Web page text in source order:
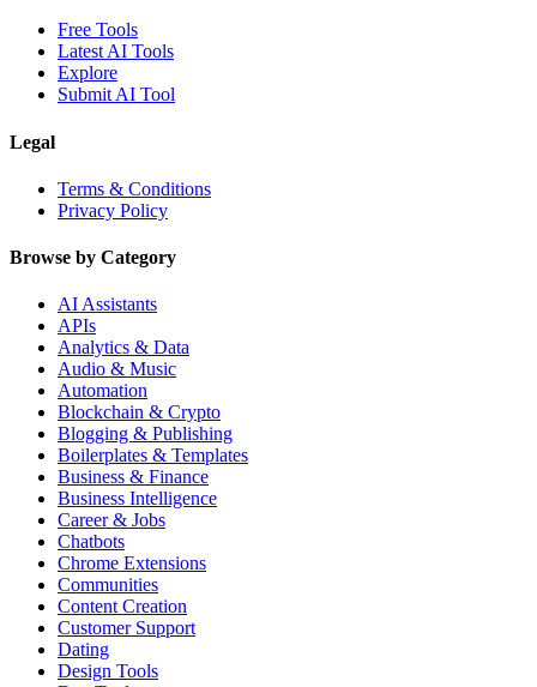
Free Tools
Latest AI Tools
Explore
Submit AI Tool
Legal
Terms & Conditions
Privacy Policy
Browse by Category
AI Assistants
APIs
Analytics & Data
Audio & Music
Automation
Blockchain & Crypto
Blogging & Publishing
Boilerplates & Templates
Business & Finance
Business Intelligence
Career & Jobs
Chatbots
Chrome Extensions
Communities
Content Creation
Customer Support
Dating
Design Tools